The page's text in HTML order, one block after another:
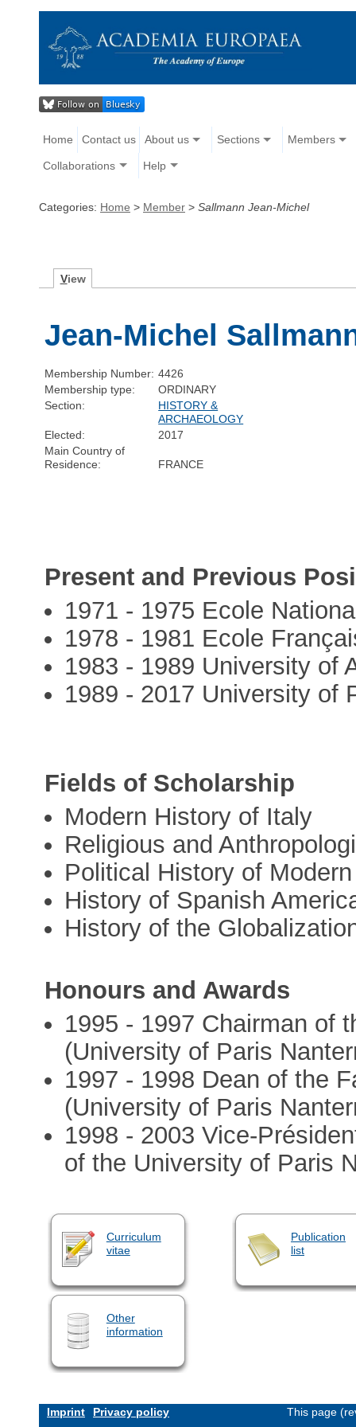
Home Contact us About us Sections Members
Collaborations Help
Categories: Home > Member > Sallmann Jean-Michel
View
Jean-Michel
Membership Number: 4426
Membership type:
ORDINARY
Section:
HISTORY &
ARCHAEOLOGY
Elected:
2017
Main Country of
Residence:
FRANCE
Present and Previous
1971 - 1975 Ecole
1978 - 1981 Ecole
1983 - 1989 University of
1989 - 2017 University of
Fields of Scholarship
Modern History of Italy
Religious and
Political History of
History of Spanish
History of the
Honours and Awards
1995 - 1997 Chairman of
(University of Paris
1997 - 1998 Dean of the
(University of Paris
1998 - 2003 Vice-
of the University of Paris
Curriculum
vitae
Publication
list
Other
information
Imprint Privacy policy This page